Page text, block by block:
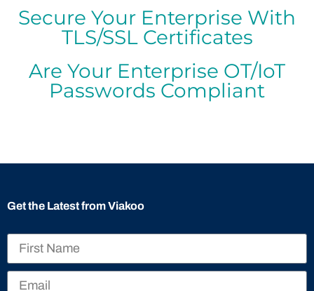
Secure Your Enterprise With
TLS/SSL Certificates
Are Your Enterprise OT/IoT
Passwords Compliant
Get the Latest from Viakoo